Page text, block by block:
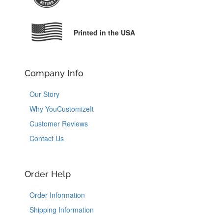
Printed in the USA
Company Info
Our Story
Why YouCustomizeIt
Customer Reviews
Contact Us
Order Help
Order Information
Shipping Information